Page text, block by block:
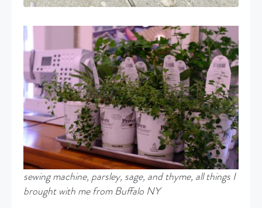
sewing machine, parsley, sage, and thyme, all things I
brought with me from Buffalo NY